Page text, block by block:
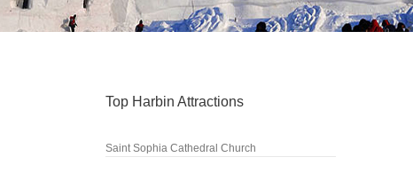
Top Harbin Attractions
Saint Sophia Cathedral Church